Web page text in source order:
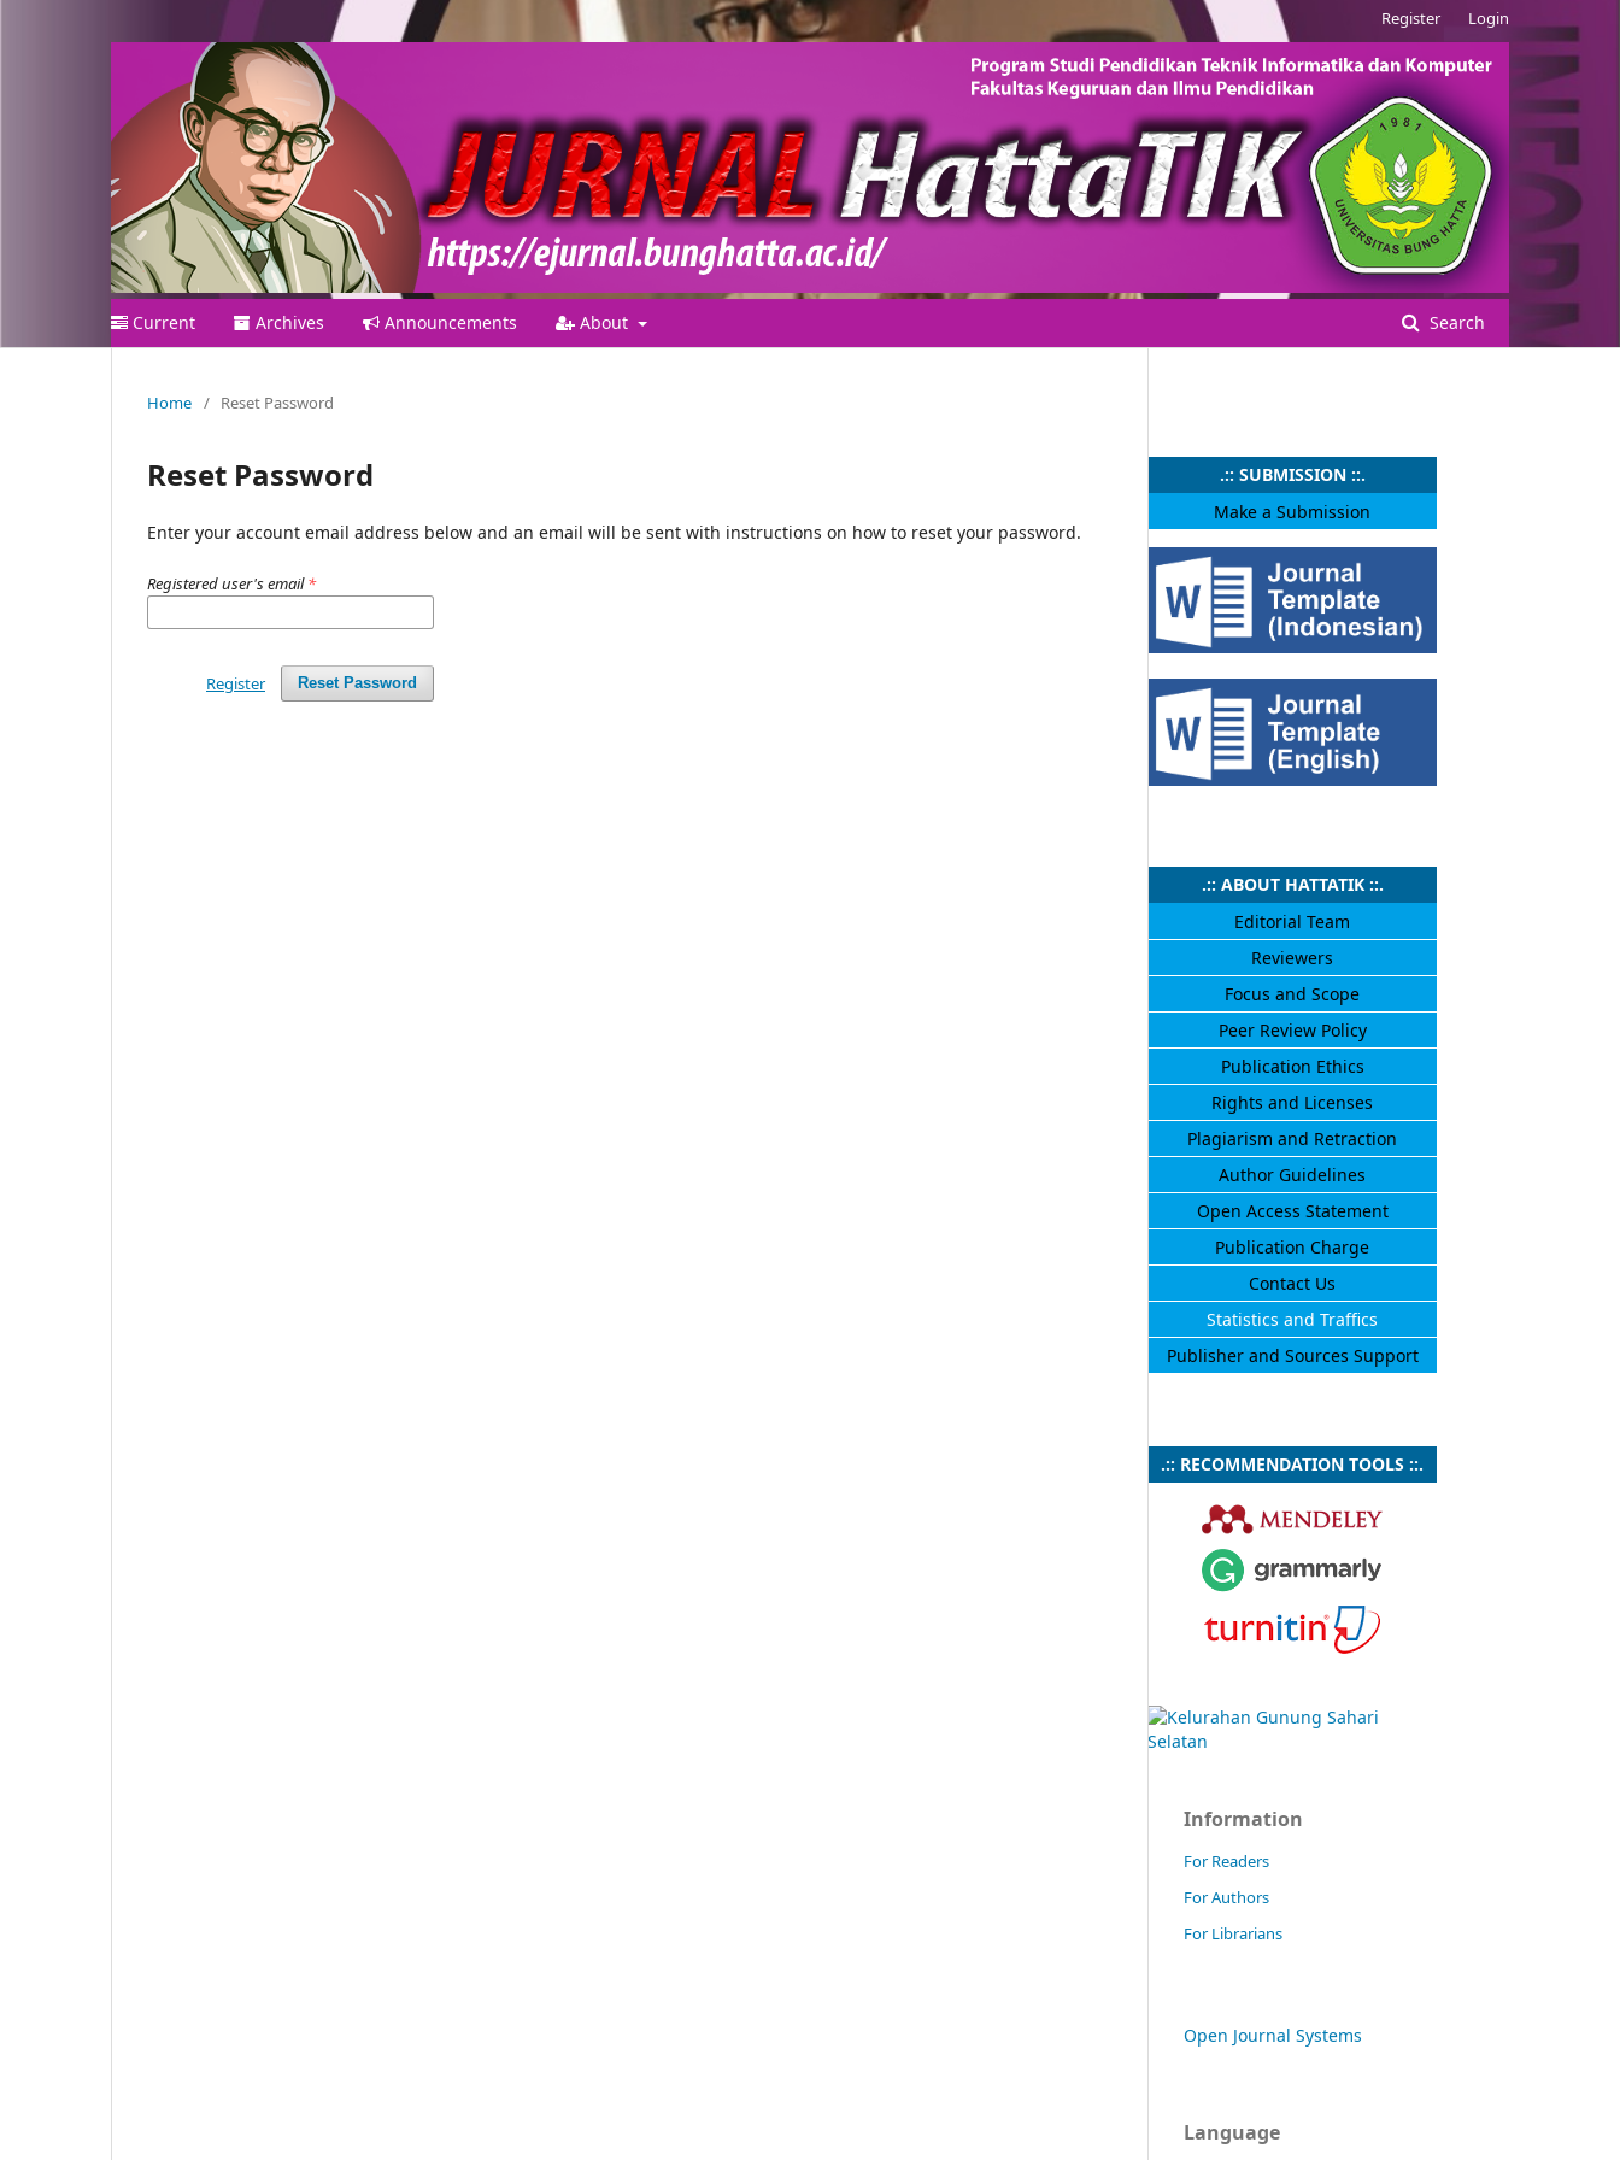
Current Archives Announcements About Search
Register Login
Home / Reset Password
Reset Password
Enter your account email address below and an email will be sent with instructions on how to reset your password.
Registered user's email*
Reset Password
Register
.:: SUBMISSION ::.
Make a Submission
.:: ABOUT HATTATIK ::.
Editorial Team
Reviewers
Focus and Scope
Peer Review Policy
Publication Ethics
Rights and Licenses
Plagiarism and Retraction
Author Guidelines
Open Access Statement
Publication Charge
Contact Us
Statistics and Traffics
Publisher and Sources Support
.:: RECOMMENDATION TOOLS ::.
Information
For Readers
For Authors
For Librarians
Open Journal Systems
Language